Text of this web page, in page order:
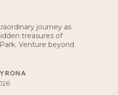
journey as
treasures of
Venture beyond